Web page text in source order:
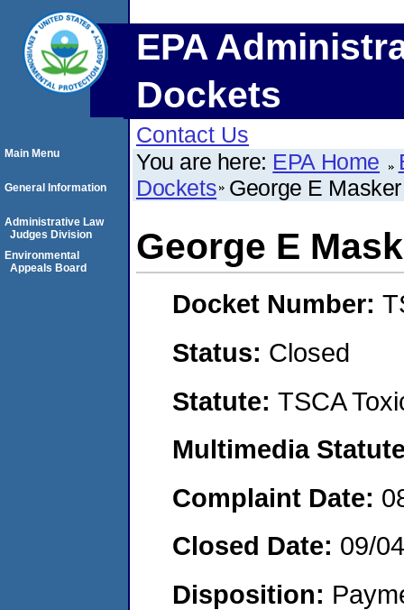
EPA
Dockets
Contact Us
You are here: EPA Home
Dockets George E
George E
Docket Number:
Status: Closed
Statute: TSCA
Multimedia
Complaint Date:
Closed Date: 09/
Disposition:
Main Menu
General Information
Administrative Law
Judges Division
Environmental
Appeals Board